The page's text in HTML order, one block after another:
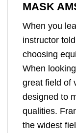
MASK
When you
instructor
choosing
When
great field of
designed to
qualities.
the widest